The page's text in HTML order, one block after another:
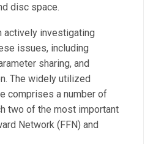
disc space.
actively investigating
issues, including
sharing, and
The widely utilized
comprises a number of
two of the most important
Network (FFN) and